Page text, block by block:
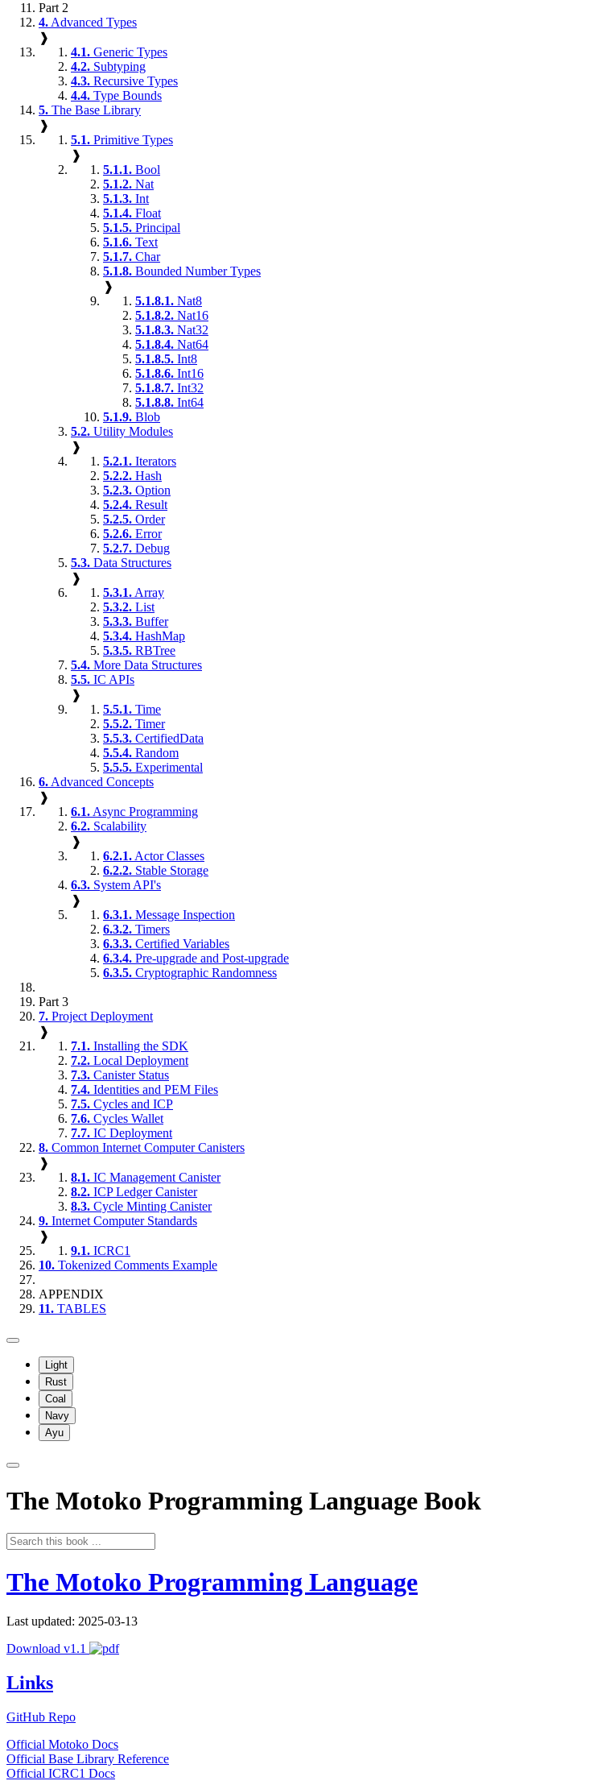
Part 2
4. Advanced Types
❱
4.1. Generic Types
4.2. Subtyping
4.3. Recursive Types
4.4. Type Bounds
5. The Base Library
❱
5.1. Primitive Types
❱
5.1.1. Bool
5.1.2. Nat
5.1.3. Int
5.1.4. Float
5.1.5. Principal
5.1.6. Text
5.1.7. Char
5.1.8. Bounded Number Types
❱
5.1.8.1. Nat8
5.1.8.2. Nat16
5.1.8.3. Nat32
5.1.8.4. Nat64
5.1.8.5. Int8
5.1.8.6. Int16
5.1.8.7. Int32
5.1.8.8. Int64
5.1.9. Blob
5.2. Utility Modules
❱
5.2.1. Iterators
5.2.2. Hash
5.2.3. Option
5.2.4. Result
5.2.5. Order
5.2.6. Error
5.2.7. Debug
5.3. Data Structures
❱
5.3.1. Array
5.3.2. List
5.3.3. Buffer
5.3.4. HashMap
5.3.5. RBTree
5.4. More Data Structures
5.5. IC APIs
❱
5.5.1. Time
5.5.2. Timer
5.5.3. CertifiedData
5.5.4. Random
5.5.5. Experimental
6. Advanced Concepts
❱
6.1. Async Programming
6.2. Scalability
❱
6.2.1. Actor Classes
6.2.2. Stable Storage
6.3. System API's
❱
6.3.1. Message Inspection
6.3.2. Timers
6.3.3. Certified Variables
6.3.4. Pre-upgrade and Post-upgrade
6.3.5. Cryptographic Randomness
Part 3
7. Project Deployment
❱
7.1. Installing the SDK
7.2. Local Deployment
7.3. Canister Status
7.4. Identities and PEM Files
7.5. Cycles and ICP
7.6. Cycles Wallet
7.7. IC Deployment
8. Common Internet Computer Canisters
❱
8.1. IC Management Canister
8.2. ICP Ledger Canister
8.3. Cycle Minting Canister
9. Internet Computer Standards
❱
9.1. ICRC1
10. Tokenized Comments Example
APPENDIX
11. TABLES
Light
Rust
Coal
Navy
Ayu
The Motoko Programming Language Book
The Motoko Programming Language
Last updated: 2025-03-13
Download v1.1
Links
GitHub Repo
Official Motoko Docs
Official Base Library Reference
Official ICRC1 Docs